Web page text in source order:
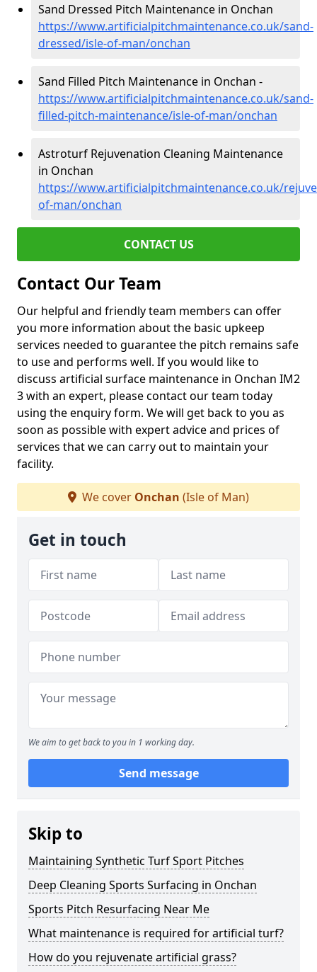
Sand Dressed Pitch Maintenance in Onchan
https://www.artificialpitchmaintenance.co.uk/sand-
dressed/isle-of-man/onchan
Sand Filled Pitch Maintenance in Onchan -
https://www.artificialpitchmaintenance.co.uk/sand-
filled-pitch-maintenance/isle-of-man/onchan
Astroturf Rejuvenation Cleaning Maintenance
in Onchan
https://www.artificialpitchmaintenance.co.uk/
of-man/onchan
CONTACT US
Contact Our Team
Our helpful and friendly team members can offer
you more information about the basic upkeep
services needed to guarantee the pitch remains safe
to use and performs well. If you would like to
discuss artificial surface maintenance in Onchan IM2
3 with an expert, please contact our team today
using the enquiry form. We will get back to you as
soon as possible with expert advice and prices of
services that we can carry out to maintain your
facility.
We cover Onchan (Isle of Man)
Get in touch
We aim to get back to you in 1 working day.
Send message
Skip to
Maintaining Synthetic Turf Sport Pitches
Deep Cleaning Sports Surfacing in Onchan
Sports Pitch Resurfacing Near Me
What maintenance is required for artificial turf?
How do you rejuvenate artificial grass?